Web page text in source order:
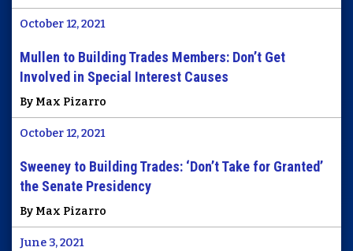
October 12, 2021
Mullen to Building Trades Members: Don’t Get
Involved in Special Interest Causes
By Max Pizarro
October 12, 2021
Sweeney to Building Trades: ‘Don’t Take for Granted’
the Senate Presidency
By Max Pizarro
June 3, 2021